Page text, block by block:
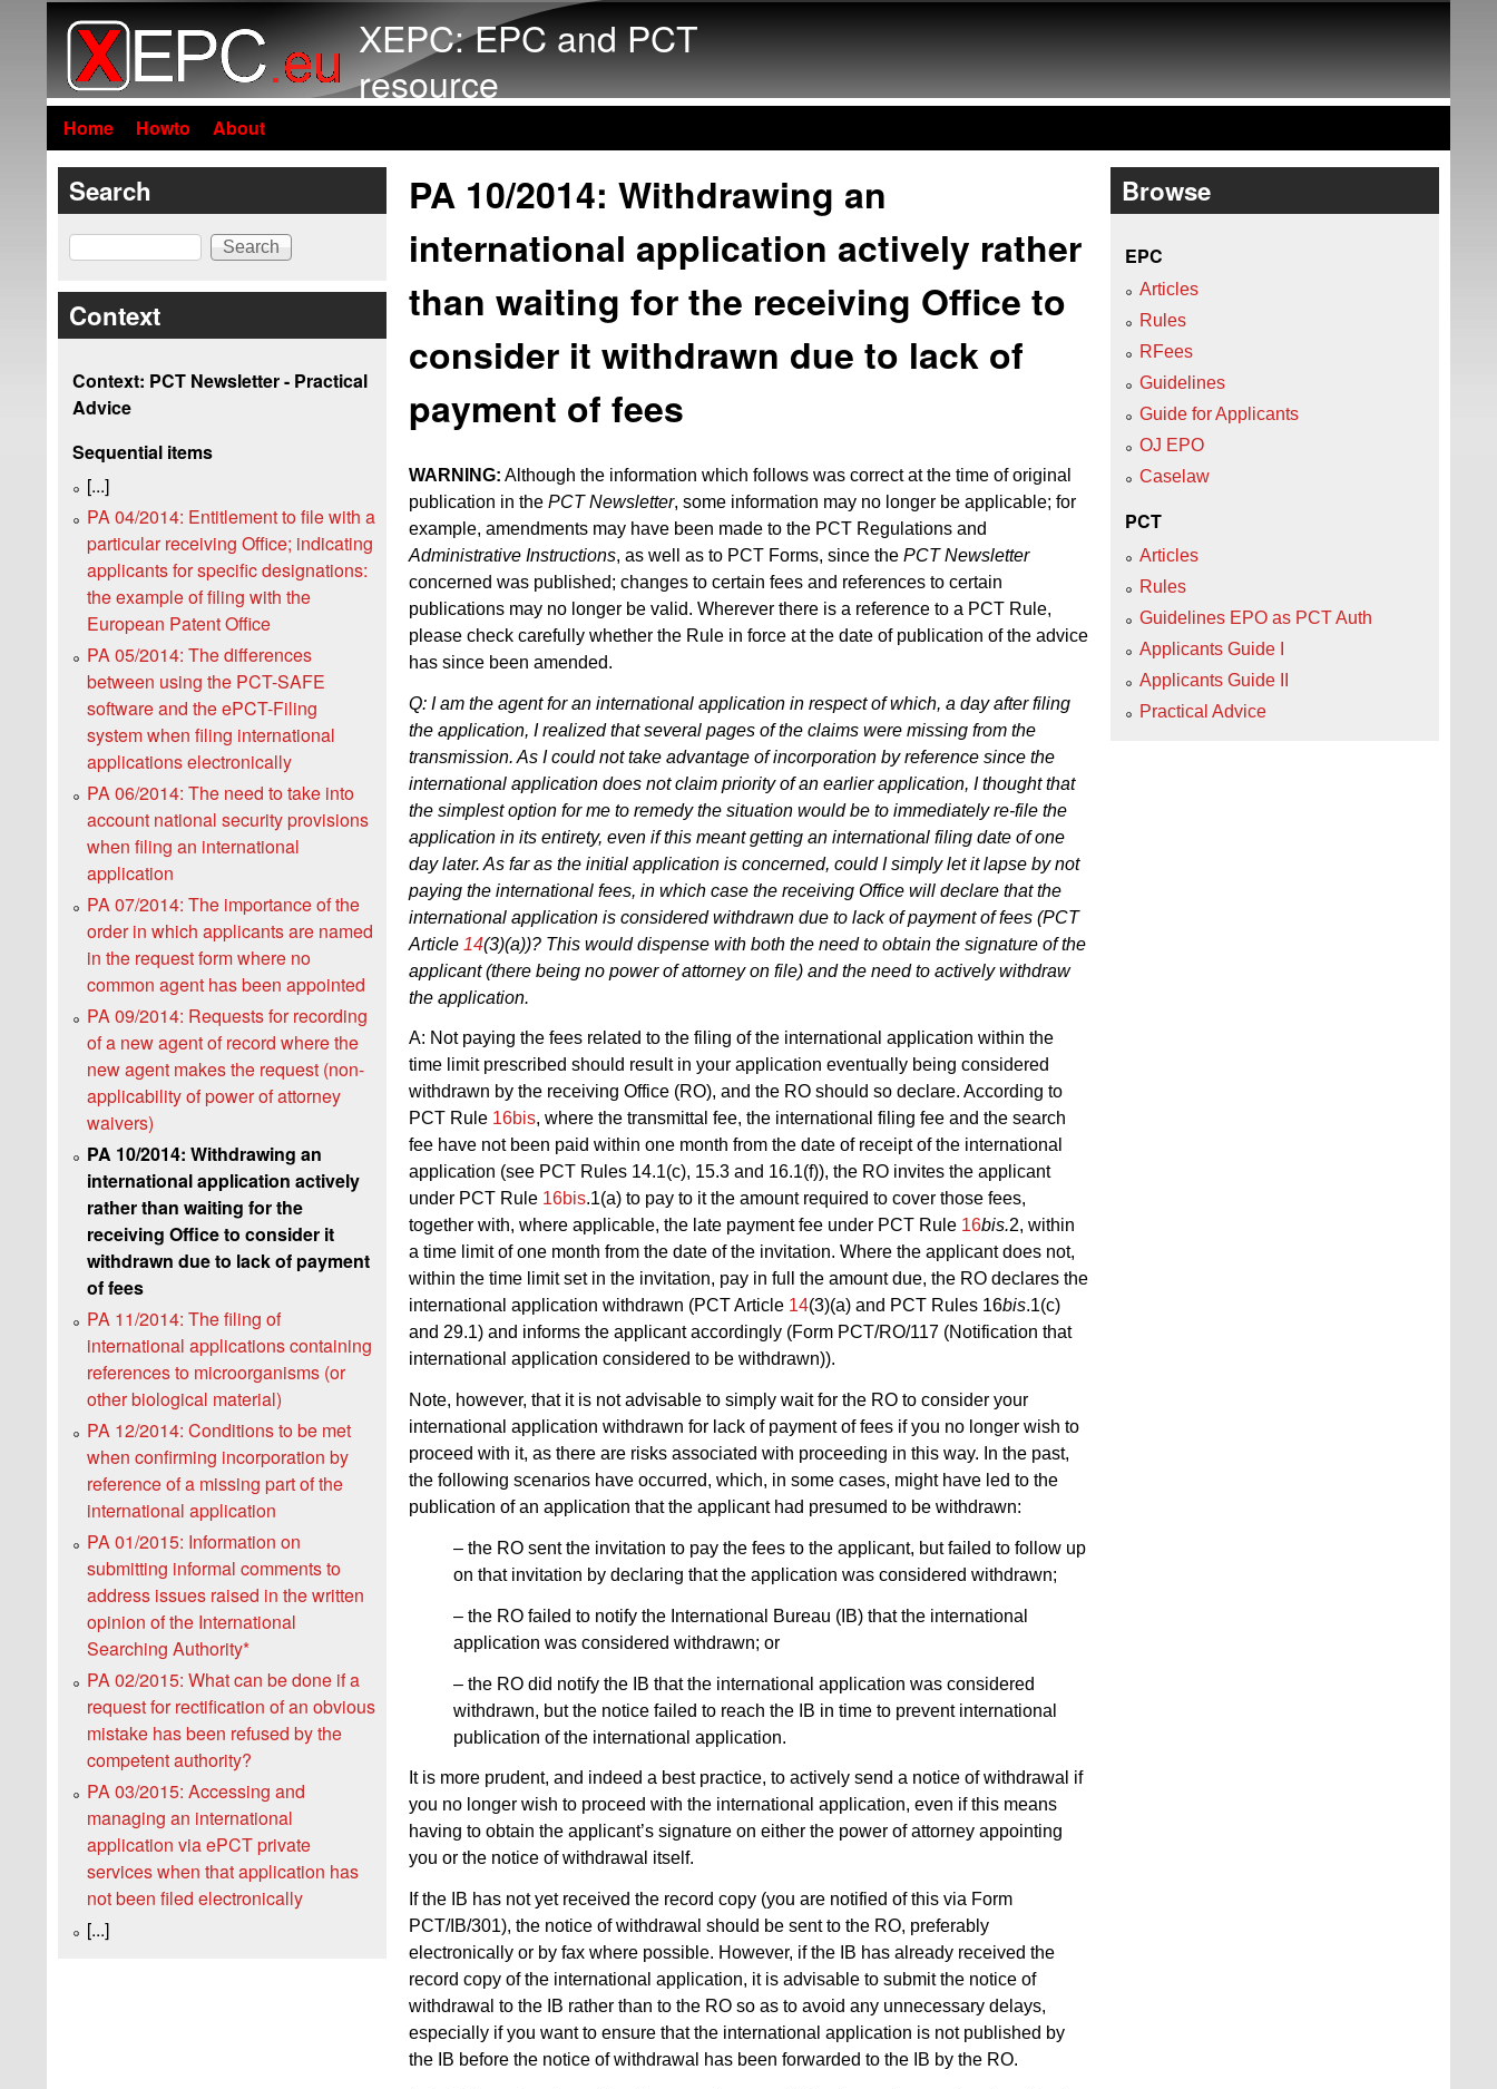
XEPC: EPC and PCT
resource
Home Howto About
PA 10/2014: Withdrawing an
international application actively rather
than waiting for the receiving Office to
consider it withdrawn due to lack of
payment of fees
WARNING: Although the information which follows was correct at the time of original
publication in the PCT Newsletter, some information may no longer be applicable; for
example, amendments may have been made to the PCT Regulations and
Administrative Instructions, as well as to PCT Forms, since the PCT Newsletter
concerned was published; changes to certain fees and references to certain
publications may no longer be valid. Wherever there is a reference to a PCT Rule,
please check carefully whether the Rule in force at the date of publication of the advice
has since been amended.
Q: I am the agent for an international application in respect of which, a day after filing
the application, I realized that several pages of the claims were missing from the
transmission. As I could not take advantage of incorporation by reference since the
international application does not claim priority of an earlier application, I thought that
the simplest option for me to remedy the situation would be to immediately re-file the
application in its entirety, even if this meant getting an international filing date of one
day later. As far as the initial application is concerned, could I simply let it lapse by not
paying the international fees, in which case the receiving Office will declare that the
international application is considered withdrawn due to lack of payment of fees (PCT
Article 14(3)(a))? This would dispense with both the need to obtain the signature of the
applicant (there being no power of attorney on file) and the need to actively withdraw
the application.
A: Not paying the fees related to the filing of the international application within the
time limit prescribed should result in your application eventually being considered
withdrawn by the receiving Office (RO), and the RO should so declare. According to
PCT Rule 16bis, where the transmittal fee, the international filing fee and the search
fee have not been paid within one month from the date of receipt of the international
application (see PCT Rules 14.1(c), 15.3 and 16.1(f)), the RO invites the applicant
under PCT Rule 16bis.1(a) to pay to it the amount required to cover those fees,
together with, where applicable, the late payment fee under PCT Rule 16bis.2, within
a time limit of one month from the date of the invitation. Where the applicant does not,
within the time limit set in the invitation, pay in full the amount due, the RO declares the
international application withdrawn (PCT Article 14(3)(a) and PCT Rules 16bis.1(c)
and 29.1) and informs the applicant accordingly (Form PCT/RO/117 (Notification that
international application considered to be withdrawn)).
Note, however, that it is not advisable to simply wait for the RO to consider your
international application withdrawn for lack of payment of fees if you no longer wish to
proceed with it, as there are risks associated with proceeding in this way. In the past,
the following scenarios have occurred, which, in some cases, might have led to the
publication of an application that the applicant had presumed to be withdrawn:
– the RO sent the invitation to pay the fees to the applicant, but failed to follow up
on that invitation by declaring that the application was considered withdrawn;
– the RO failed to notify the International Bureau (IB) that the international
application was considered withdrawn; or
– the RO did notify the IB that the international application was considered
withdrawn, but the notice failed to reach the IB in time to prevent international
publication of the international application.
It is more prudent, and indeed a best practice, to actively send a notice of withdrawal if
you no longer wish to proceed with the international application, even if this means
having to obtain the applicant’s signature on either the power of attorney appointing
you or the notice of withdrawal itself.
If the IB has not yet received the record copy (you are notified of this via Form
PCT/IB/301), the notice of withdrawal should be sent to the RO, preferably
electronically or by fax where possible. However, if the IB has already received the
record copy of the international application, it is advisable to submit the notice of
withdrawal to the IB rather than to the RO so as to avoid any unnecessary delays,
especially if you want to ensure that the international application is not published by
the IB before the notice of withdrawal has been forwarded to the IB by the RO.
Search
Search
Context
Context: PCT Newsletter - Practical
Advice
Sequential items
[...]
PA 04/2014: Entitlement to file with a
particular receiving Office; indicating
applicants for specific designations:
the example of filing with the
European Patent Office
PA 05/2014: The differences
between using the PCT-SAFE
software and the ePCT-Filing
system when filing international
applications electronically
PA 06/2014: The need to take into
account national security provisions
when filing an international
application
PA 07/2014: The importance of the
order in which applicants are named
in the request form where no
common agent has been appointed
PA 09/2014: Requests for recording
of a new agent of record where the
new agent makes the request (non-
applicability of power of attorney
waivers)
PA 10/2014: Withdrawing an
international application actively
rather than waiting for the
receiving Office to consider it
withdrawn due to lack of payment
of fees
PA 11/2014: The filing of
international applications containing
references to microorganisms (or
other biological material)
PA 12/2014: Conditions to be met
when confirming incorporation by
reference of a missing part of the
international application
PA 01/2015: Information on
submitting informal comments to
address issues raised in the written
opinion of the International
Searching Authority*
PA 02/2015: What can be done if a
request for rectification of an obvious
mistake has been refused by the
competent authority?
PA 03/2015: Accessing and
managing an international
application via ePCT private
services when that application has
not been filed electronically
[...]
Browse
EPC
Articles
Rules
RFees
Guidelines
Guide for Applicants
OJ EPO
Caselaw
PCT
Articles
Rules
Guidelines EPO as PCT Auth
Applicants Guide I
Applicants Guide II
Practical Advice